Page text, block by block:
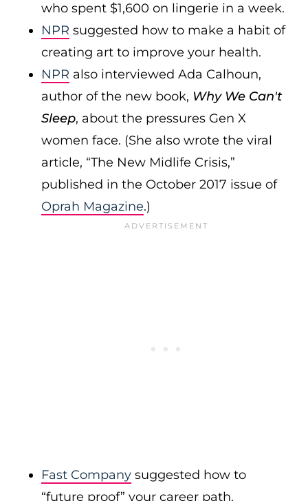
who spent $1,600 on lingerie in a week.
NPR suggested how to make a habit of
creating art to improve your health.
NPR also interviewed Ada Calhoun,
author of the new book, Why We Can't
Sleep, about the pressures Gen X
women face. (She also wrote the viral
article, “The New Midlife Crisis,”
published in the October 2017 issue of
Oprah Magazine.)
Fast Company suggested how to
“future proof” your career path.